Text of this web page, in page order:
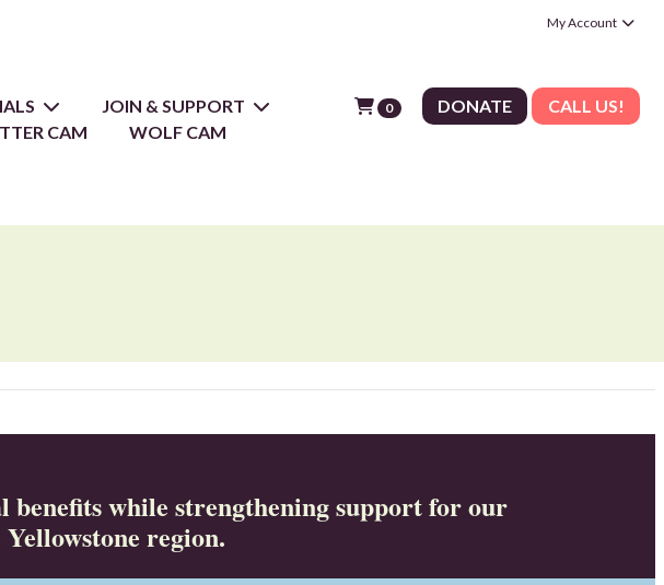
My Account
JOIN & SUPPORT
CAM WOLF CAM
0 DONATE CALL US!
benefits while strengthening support for our
region.